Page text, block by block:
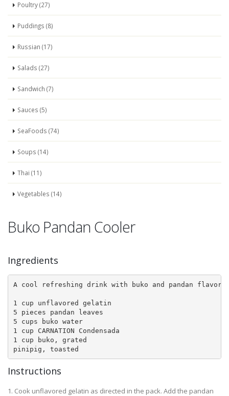
Poultry (27)
Puddings (8)
Russian (17)
Salads (27)
Sandwich (7)
Sauces (5)
SeaFoods (74)
Soups (14)
Thai (11)
Vegetables (14)
Buko Pandan Cooler
Ingredients
A cool refreshing drink with buko and pandan
1 cup unflavored gelatin
5 pieces pandan leaves
5 cups buko water
1 cup CARNATION Condensada
1 cup buko, grated
pinipig, toasted
Instructions
1. Cook unflavored gelatin as directed in the pack. Add the pandan